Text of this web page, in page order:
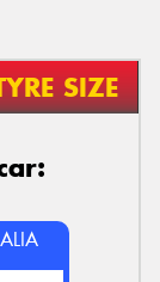
SIZE